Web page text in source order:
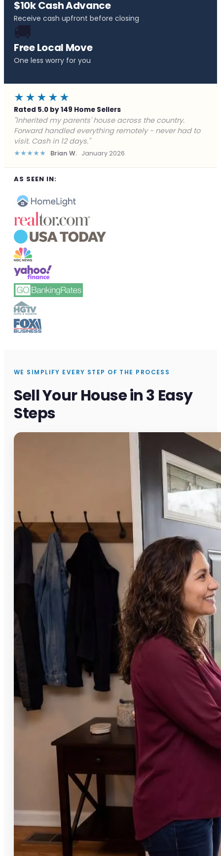
$10k Cash Advance
Receive cash upfront before closing
🚚
Free Local Move
One less worry for you
★★★★★
Rated 5.0 by 149 Home Sellers
"Behind on payments with no way out. Forward Home
Buyers made a cash offer the same day and we
closed in a week. They saved me from foreclosure."
★★★★★ Marcus J. December 2025
AS SEEN IN:
WE SIMPLIFY EVERY STEP OF THE PROCESS
Sell Your House in 3 Easy
Steps